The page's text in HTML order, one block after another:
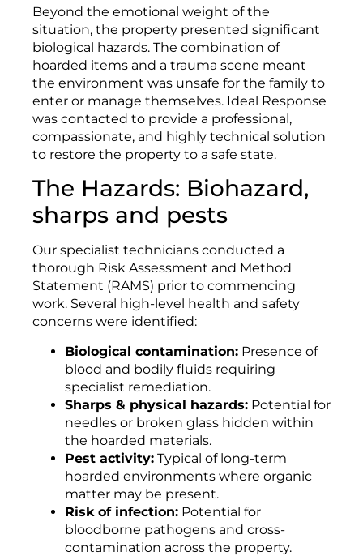
Beyond the emotional weight of the
situation, the property presented significant
biological hazards. The combination of
hoarded items and a trauma scene meant
the environment was unsafe for the family to
enter or manage themselves. Ideal Response
was contacted to provide a professional,
compassionate, and highly technical solution
to restore the property to a safe state.
The Hazards: Biohazard,
sharps and pests
Our specialist technicians conducted a
thorough Risk Assessment and Method
Statement (RAMS) prior to commencing
work. Several high-level health and safety
concerns were identified:
Biological contamination: Presence of
blood and bodily fluids requiring
specialist remediation.
Sharps & physical hazards: Potential for
needles or broken glass hidden within
the hoarded materials.
Pest activity: Typical of long-term
hoarded environments where organic
matter may be present.
Risk of infection: Potential for
bloodborne pathogens and cross-
contamination across the property.